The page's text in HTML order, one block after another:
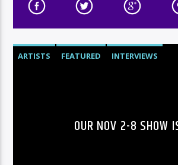
ARTISTS FEATURED
INTERVIEWS
OUR NOV 2-8 SHOW